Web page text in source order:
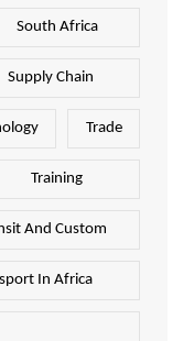
South Africa
Supply Chain
Trade
Training
And Custom
In Africa